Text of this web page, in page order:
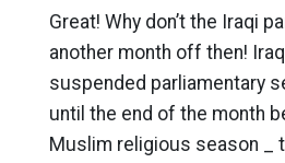
Great! Why don’t the Iraqi
another month off then!
suspended parliamentary
until the end of the month
Muslim religious season _